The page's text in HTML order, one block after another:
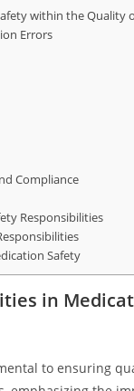
within the Quality
Errors
Compliance
Responsibilities
Safety
in
to ensuring